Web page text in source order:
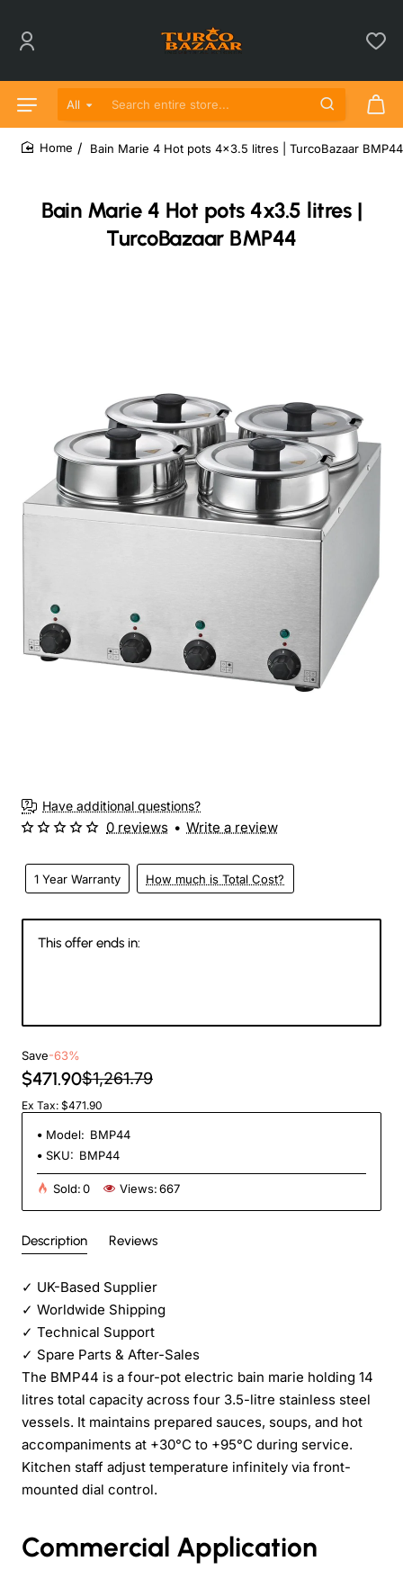
All
Search entire store...
Bain Marie 4 Hot pots 4x3.5 litres |
TurcoBazaar BMP44
Bain Marie 4 Hot pots 4x3.5 litres | TurcoBazaar BMP44
Have additional questions?
1 Year Warranty How much is Total Cost?
0 reviews • Write a review
This offer ends in:
Save-63%
$471.90$1,261.79
Ex Tax: $471.90
Model: BMP44
SKU: BMP44
Sold:0 Views:667
Description Reviews
✓ UK-Based Supplier
✓ Worldwide Shipping
✓ Technical Support
✓ Spare Parts & After-Sales
The BMP44 is a four-pot electric bain marie holding 14
litres total capacity across four 3.5-litre stainless steel
vessels. It maintains prepared sauces, soups, and hot
accompaniments at +30°C to +95°C during service.
Kitchen staff adjust temperature infinitely via front-
mounted dial control.
Commercial Application